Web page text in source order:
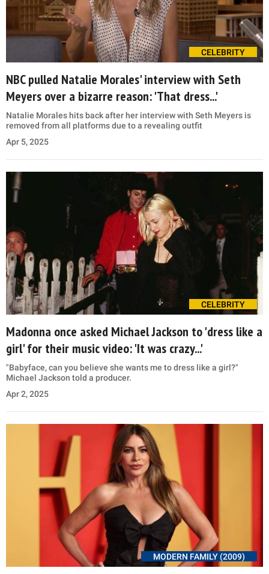
CELEBRITY
NBC pulled Natalie Morales' interview with Seth
Meyers over a bizarre reason: 'That dress...'
Natalie Morales hits back after her interview with Seth Meyers is
removed from all platforms due to a revealing outfit
Apr 5, 2025
CELEBRITY
Madonna once asked Michael Jackson to 'dress like a
girl' for their music video: 'It was crazy...'
"Babyface, can you believe she wants me to dress like a girl?"
Michael Jackson told a producer.
Apr 2, 2025
MODERN FAMILY (2009)